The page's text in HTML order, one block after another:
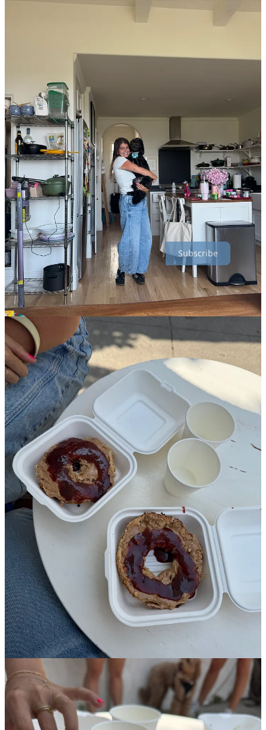
I got so many great food recommendations from the Instagram
community so thank you if you sent one! I mostly stayed in Silver
Lake and the surrounding area so I’m sorry if I missed your favorite
spot in Venice or Long Beach or wherever. If you followed along on
my InstagramStories, you may have seen some of these, but
because people have questions likewhat is that? andwhere is this?
andwhy don’t you write any details like these?I’m going into more
specifics below.
easygayoven is a reader-supported publication. To receive new posts
and support my work, consider becoming a free or paid subscriber.
Subscribe
Courage Bagels
Before Sara left for the airport she took my jet-lagged husk to
Courage Bagels, the hype-y, pricey bagel place serving up naturally-
fermented, Montreal-style bagels. I’m skeptical of anything people
line up for, and even on a Monday at 11 a.m., there was a sizable
line and a 15-minute wait after ordering. I can’t imagine the horror
of a weekend visit. I got one sesame bagel half with almond butter
and jelly and one everything bagel half with a pile of unwieldy
veggies. And let me just say this: The bagels? Delicious. The
exterior is crispy without ripping up the roof of your mouth, the
tender insides give way under the slightest pressure (in a way that no
dense New York bagel ever would) all with the flavor of the best
sourdough.
Then there’s the price. Despite how delicious the bagels are, at $19
plus tip for a well-dressed bagel, you still can’t help but leave feeling
like you’ve been duped. I love everyone and I want everyone to
earn a living and run fabulous restaurants, and I see how many
factors can raise the cost: 1. the care they put into the dough
(apparently, they naturally ferment for a week) 2. The high-quality
ingredients (artisanal almond butter certainly isn’t JIF) 3. how
expensive it is to rent a store in a popular area and pay a good wage
to employees. My feelings could be explained by the fact that we
don’t think of bagels or sandwiches as having the potential to be a
more upscale food item — but maybe we should start? Then again,
if everything becomes a luxury food item, how are normal people
going to be able to keep eating out? For now, there are still plenty of
places to get an affordable bagel … in New York.